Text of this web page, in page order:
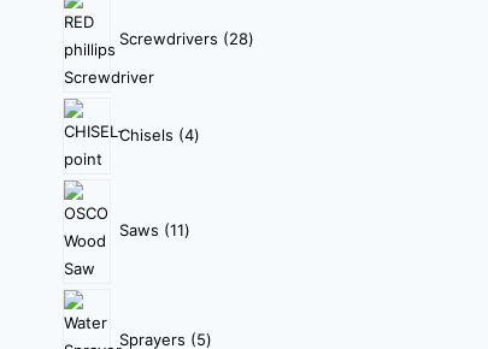
Screwdrivers 28
Chisels 4
Saws 11
Sprayers 5